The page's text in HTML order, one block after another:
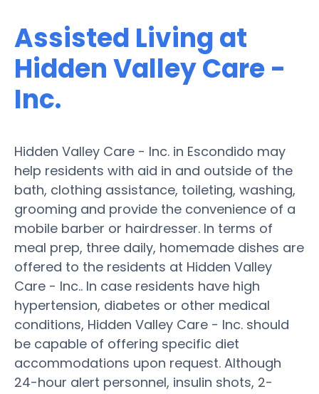
Assisted Living at
Hidden Valley Care -
Inc.
Hidden Valley Care - Inc. in Escondido may
help residents with aid in and outside of the
bath, clothing assistance, toileting, washing,
grooming and provide the convenience of a
mobile barber or hairdresser. In terms of
meal prep, three daily, homemade dishes are
offered to the residents at Hidden Valley
Care - Inc.. In case residents have high
hypertension, diabetes or other medical
conditions, Hidden Valley Care - Inc. should
be capable of offering specific diet
accommodations upon request. Although
24-hour alert personnel, insulin shots, 2-